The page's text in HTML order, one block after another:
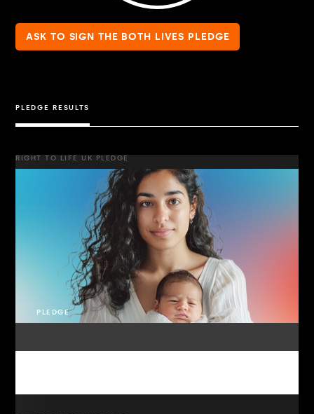
ASK TO SIGN THE BOTH LIVES PLEDGE
PLEDGE RESULTS
RIGHT TO LIFE UK PLEDGE
PLEDGE